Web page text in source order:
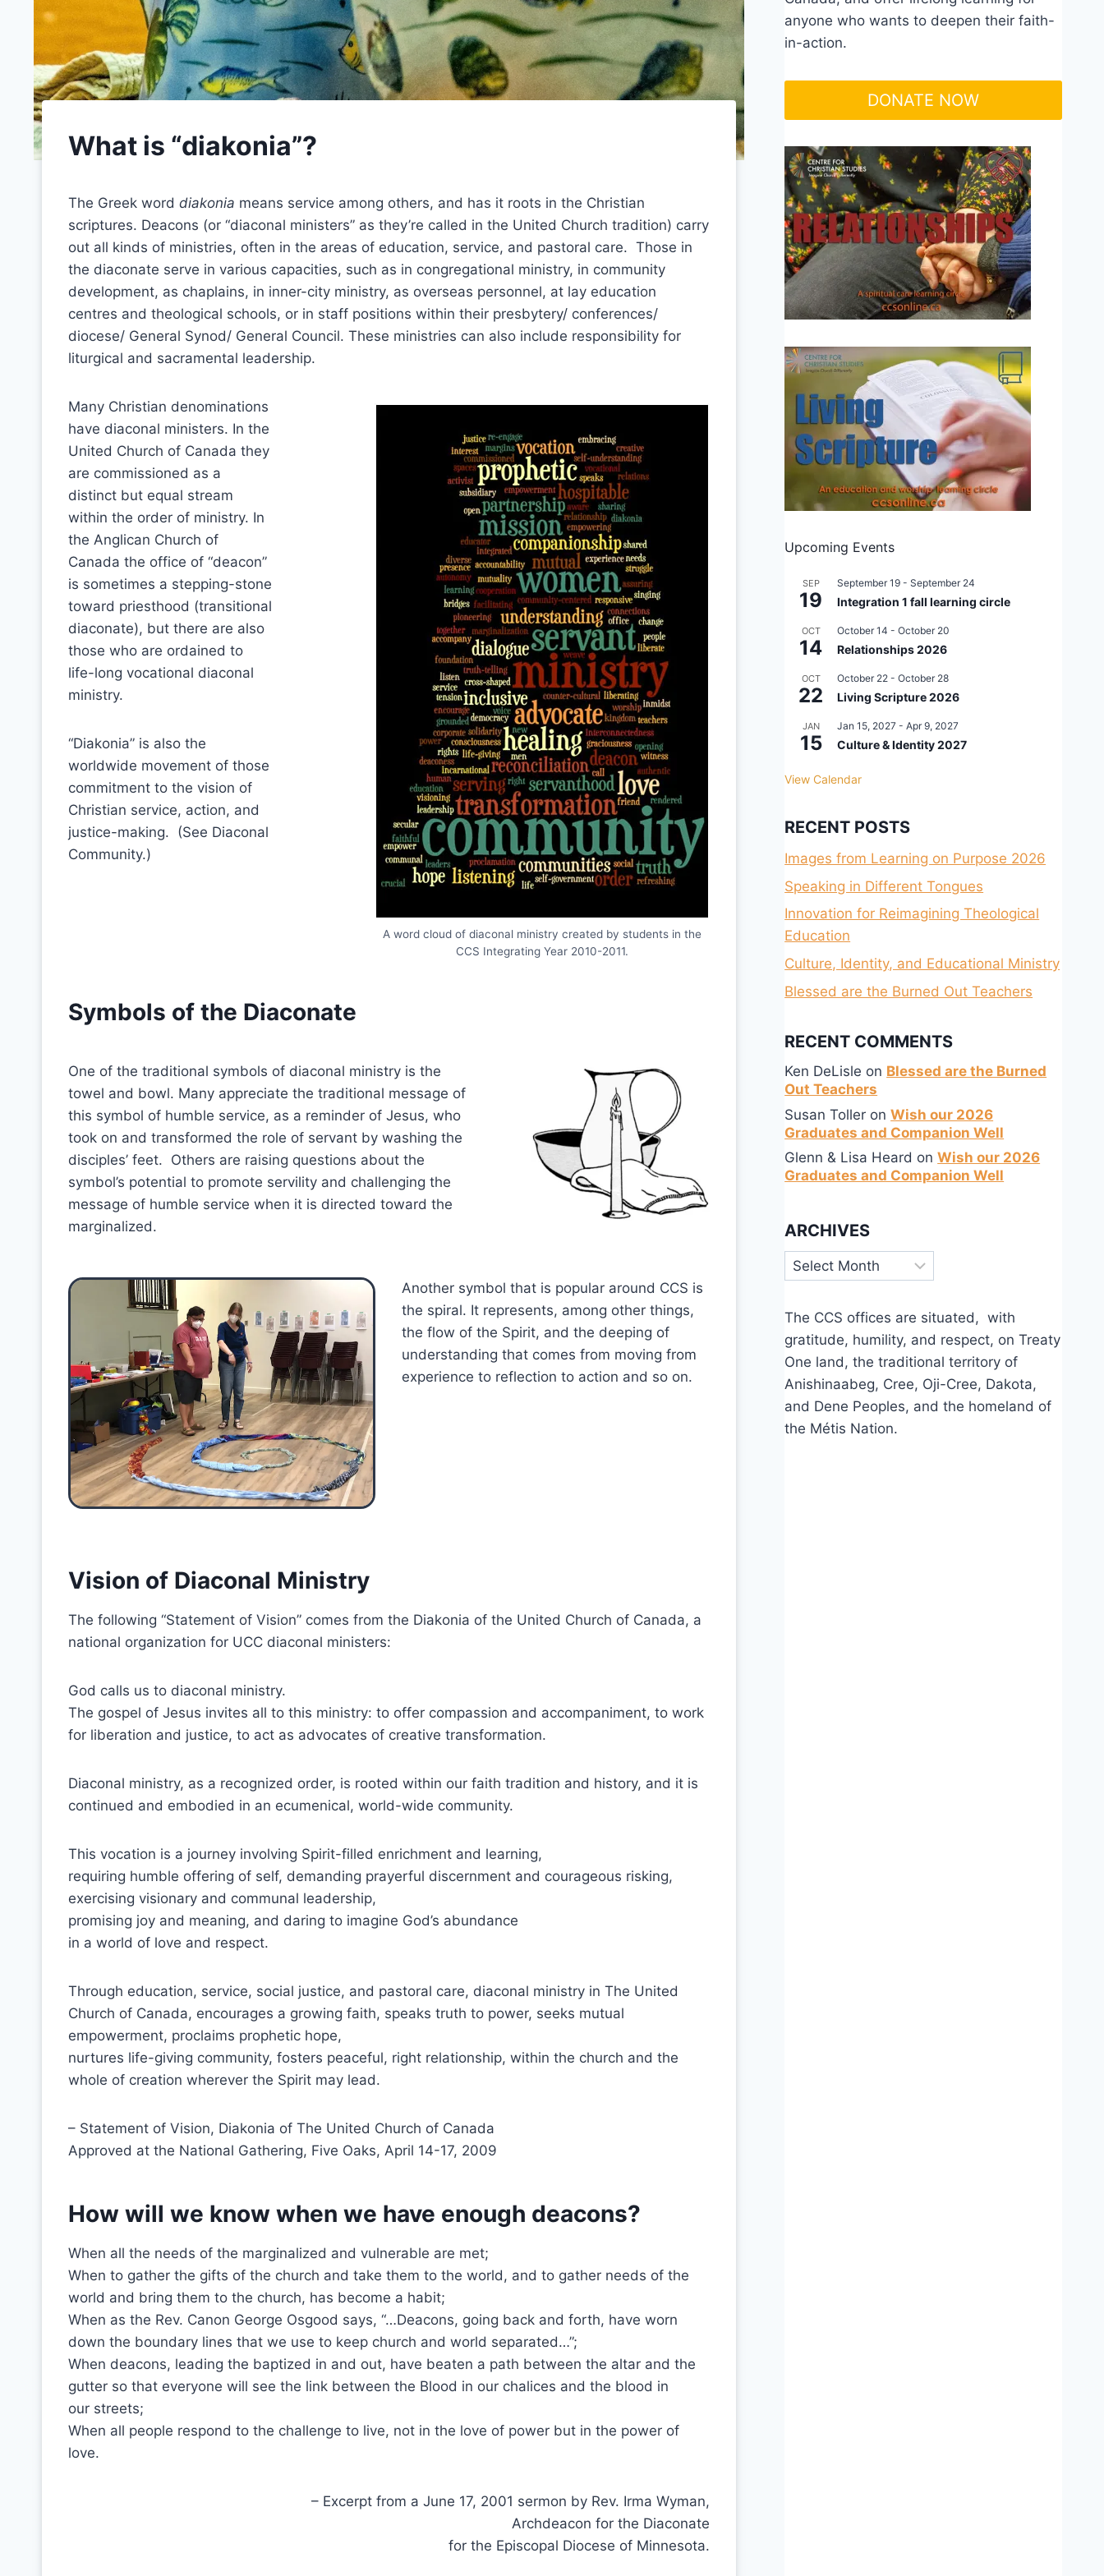
What is “diakonia”?
The Greek word diakonia means service among others, and has it roots in the Christian
scriptures. Deacons (or “diaconal ministers” as they’re called in the United Church tradition) carry
out all kinds of ministries, often in the areas of education, service, and pastoral care. Those in
the diaconate serve in various capacities, such as in congregational ministry, in community
development, as chaplains, in inner-city ministry, as overseas personnel, at lay education
centres and theological schools, or in staff positions within their presbytery/ conferences/
diocese/ General Synod/ General Council. These ministries can also include responsibility for
liturgical and sacramental leadership.
Many Christian denominations
have diaconal ministers. In the
United Church of Canada they
are commissioned as a
distinct but equal stream
within the order of ministry. In
the Anglican Church of
Canada the office of “deacon”
is sometimes a stepping-stone
toward priesthood (transitional
diaconate), but there are also
those who are ordained to
life-long vocational diaconal
ministry.
“Diakonia” is also the
worldwide movement of those
commitment to the vision of
Christian service, action, and
justice-making. (See Diaconal
Community.)
A word cloud of diaconal ministry created by students in the
CCS Integrating Year 2010-2011.
Symbols of the Diaconate
One of the traditional symbols of diaconal ministry is the
towel and bowl. Many appreciate the traditional message of
this symbol of humble service, as a reminder of Jesus, who
took on and transformed the role of servant by washing the
disciples’ feet. Others are raising questions about the
symbol’s potential to promote servility and challenging the
message of humble service when it is directed toward the
marginalized.
Another symbol that is popular around CCS is
the spiral. It represents, among other things,
the flow of the Spirit, and the deeping of
understanding that comes from moving from
experience to reflection to action and so on.
Vision of Diaconal Ministry
The following “Statement of Vision” comes from the Diakonia of the United Church of Canada, a
national organization for UCC diaconal ministers:
God calls us to diaconal ministry.
The gospel of Jesus invites all to this ministry: to offer compassion and accompaniment, to work
for liberation and justice, to act as advocates of creative transformation.
Diaconal ministry, as a recognized order, is rooted within our faith tradition and history, and it is
continued and embodied in an ecumenical, world-wide community.
This vocation is a journey involving Spirit-filled enrichment and learning,
requiring humble offering of self, demanding prayerful discernment and courageous risking,
exercising visionary and communal leadership,
promising joy and meaning, and daring to imagine God’s abundance
in a world of love and respect.
Through education, service, social justice, and pastoral care, diaconal ministry in The United
Church of Canada, encourages a growing faith, speaks truth to power, seeks mutual
empowerment, proclaims prophetic hope,
nurtures life-giving community, fosters peaceful, right relationship, within the church and the
whole of creation wherever the Spirit may lead.
– Statement of Vision, Diakonia of The United Church of Canada
Approved at the National Gathering, Five Oaks, April 14-17, 2009
How will we know when we have enough deacons?
When all the needs of the marginalized and vulnerable are met;
When to gather the gifts of the church and take them to the world, and to gather needs of the
world and bring them to the church, has become a habit;
When as the Rev. Canon George Osgood says, “…Deacons, going back and forth, have worn
down the boundary lines that we use to keep church and world separated…”;
When deacons, leading the baptized in and out, have beaten a path between the altar and the
gutter so that everyone will see the link between the Blood in our chalices and the blood in
our streets;
When all people respond to the challenge to live, not in the love of power but in the power of
love.
– Excerpt from a June 17, 2001 sermon by Rev. Irma Wyman,
Archdeacon for the Diaconate
for the Episcopal Diocese of Minnesota.
anyone who wants to deepen their faith-
in-action.
DONATE NOW
Upcoming Events
SEP
19
September 19 -September 24
Integration 1 fall learning circle
OCT
14
October 14 -October 20
Relationships 2026
OCT
22
October 22 -October 28
Living Scripture 2026
JAN
15
Jan 15, 2027 -Apr 9, 2027
Culture & Identity 2027
View Calendar
RECENT POSTS
Images from Learning on Purpose 2026
Speaking in Different Tongues
Innovation for Reimagining Theological
Education
Culture, Identity, and Educational Ministry
Blessed are the Burned Out Teachers
RECENT COMMENTS
Ken DeLisle on Blessed are the Burned
Out Teachers
Susan Toller onWish our 2026
Graduates and Companion Well
Glenn & Lisa Heard onWish our 2026
Graduates and Companion Well
ARCHIVES
Archives
The CCS offices are situated, with
gratitude, humility, and respect, on Treaty
One land, the traditional territory of
Anishinaabeg, Cree, Oji-Cree, Dakota,
and Dene Peoples, and the homeland of
the Métis Nation.